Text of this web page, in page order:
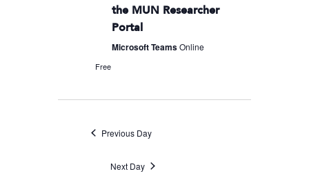
the MUN Researcher
Portal
Microsoft TeamsOnline
Free
Previous Day
Next Day